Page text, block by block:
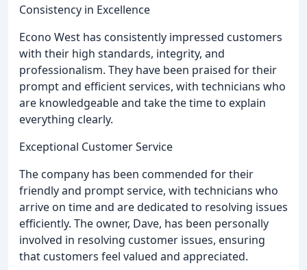
Consistency in Excellence
Econo West has consistently impressed customers
with their high standards, integrity, and
professionalism. They have been praised for their
prompt and efficient services, with technicians who
are knowledgeable and take the time to explain
everything clearly.
Exceptional Customer Service
The company has been commended for their
friendly and prompt service, with technicians who
arrive on time and are dedicated to resolving issues
efficiently. The owner, Dave, has been personally
involved in resolving customer issues, ensuring
that customers feel valued and appreciated.